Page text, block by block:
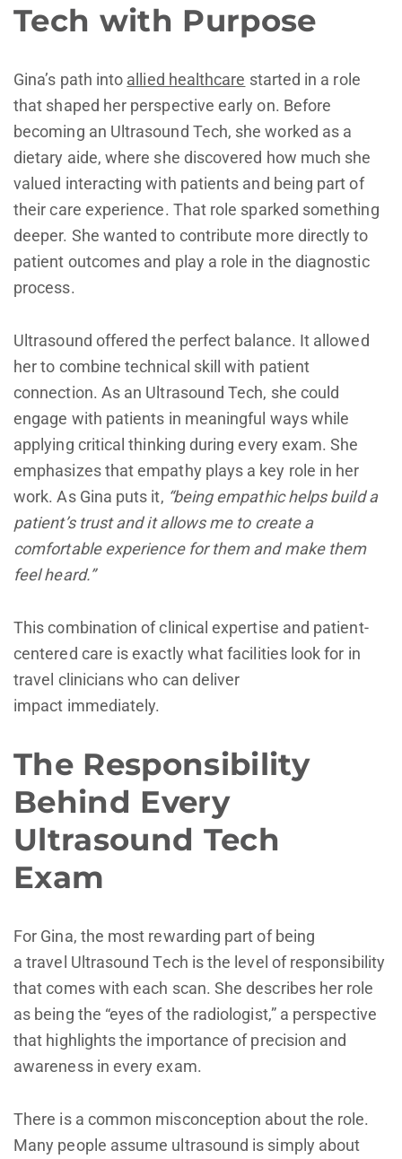
Tech with Purpose
Gina’s path into allied healthcare started in a role
that shaped her perspective early on. Before
becoming an Ultrasound Tech, she worked as a
dietary aide, where she discovered how much she
valued interacting with patients and being part of
their care experience. That role sparked something
deeper. She wanted to contribute more directly to
patient outcomes and play a role in the diagnostic
process.
Ultrasound offered the perfect balance. It allowed
her to combine technical skill with patient
connection. As an Ultrasound Tech, she could
engage with patients in meaningful ways while
applying critical thinking during every exam. She
emphasizes that empathy plays a key role in her
work. As Gina puts it, “being empathic helps build a
patient’s trust and it allows me to create a
comfortable experience for them and make them
feel heard.”
This combination of clinical expertise and patient-
centered care is exactly what facilities look for in
travel clinicians who can deliver
impact immediately.
The Responsibility
Behind Every
Ultrasound Tech
Exam
For Gina, the most rewarding part of being
a travel Ultrasound Tech is the level of responsibility
that comes with each scan. She describes her role
as being the “eyes of the radiologist,” a perspective
that highlights the importance of precision and
awareness in every exam.
There is a common misconception about the role.
Many people assume ultrasound is simply about